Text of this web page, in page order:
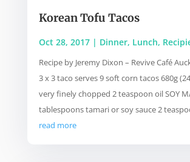
Korean Tofu Tacos
Oct 28, 2017| Dinner, Lunch,
Recipe by Jeremy Dixon – Revive Café
3 x 3 taco serves 9 soft corn tacos 680g
very finely chopped 2 teaspoon oil SOY
tablespoons tamari or soy sauce 2
read more